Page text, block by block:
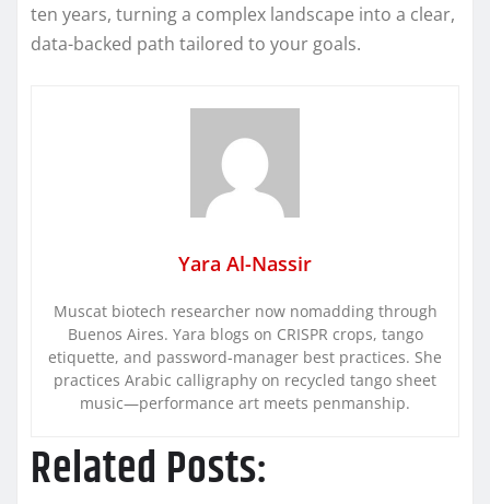
ten years, turning a complex landscape into a clear,
data-backed path tailored to your goals.
Yara Al-Nassir
Muscat biotech researcher now nomadding through
Buenos Aires. Yara blogs on CRISPR crops, tango
etiquette, and password-manager best practices. She
practices Arabic calligraphy on recycled tango sheet
music—performance art meets penmanship.
Related Posts: